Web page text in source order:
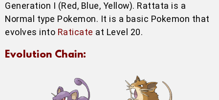
Generation I (Red, Blue, Yellow). Rattata is a
Normal type Pokemon. It is a basic Pokemon that
evolves into Raticate at Level 20.
Evolution Chain: